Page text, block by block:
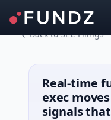
Back to SEC Filings
Real-time
exec
signals